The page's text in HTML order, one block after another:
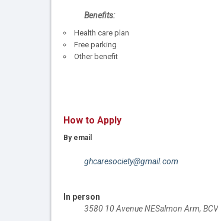
Benefits:
Health care plan
Free parking
Other benefit
How to Apply
By email
ghcaresociety@gmail.com
In person
3580 10 Avenue NESalmon Arm,